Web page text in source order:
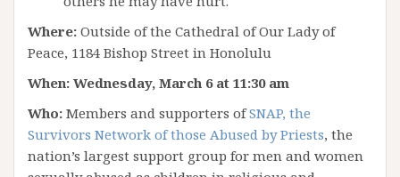
Where: Outside of the Cathedral of Our Lady of
Peace, 1184 Bishop Street in Honolulu
When: Wednesday, March 6 at 11:30 am
Who: Members and supporters ofSNAP, the
Survivors Network of those Abused by Priests, the
nation’s largest support group for men and women